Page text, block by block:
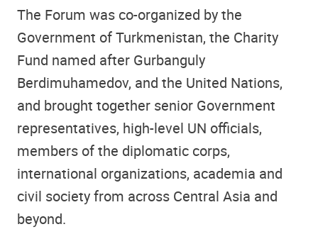
The Forum was co-organized by the
Government of Turkmenistan, the Charity
Fund named after Gurbanguly
Berdimuhamedov, and the United Nations,
and brought together senior Government
representatives, high-level UN officials,
members of the diplomatic corps,
international organizations, academia and
civil society from across Central Asia and
beyond.